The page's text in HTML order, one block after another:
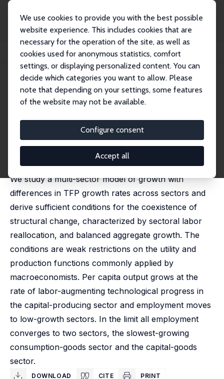
We use cookies to provide you with the best possible
website experience. This includes cookies that are
necessary for the operation of the site, as well as
cookies used for anonymous statistics, comfort
settings, or displaying personalized content. You can
decide which categories you want to allow. Please
note that depending on your settings, some features
of the website may not be available.
Configure consent
Accept all
Publications
IZA Discussion Papers
Structural Change in a Multi-Sector Model of Growth
IZA Discussion Paper No. 1800
October 2005
Structural Change in a Multi-
Sector Model of Growth
L. Rachel Ngai,Christopher A. Pissarides
published in: American Economic Review, 2007, 97 (1),
We study a multi-sector model of growth with
differences in TFP growth rates across sectors and
derive sufficient conditions for the coexistence of
structural change, characterized by sectoral labor
reallocation, and balanced aggregate growth. The
conditions are weak restrictions on the utility and
production functions commonly applied by
macroeconomists. Per capita output grows at the
rate of labor-augmenting technological progress in
the capital-producing sector and employment moves
to low-growth sectors. In the limit all employment
converges to two sectors, the slowest-growing
consumption-goods sector and the capital-goods
sector.
DOWNLOAD CITE PRINT